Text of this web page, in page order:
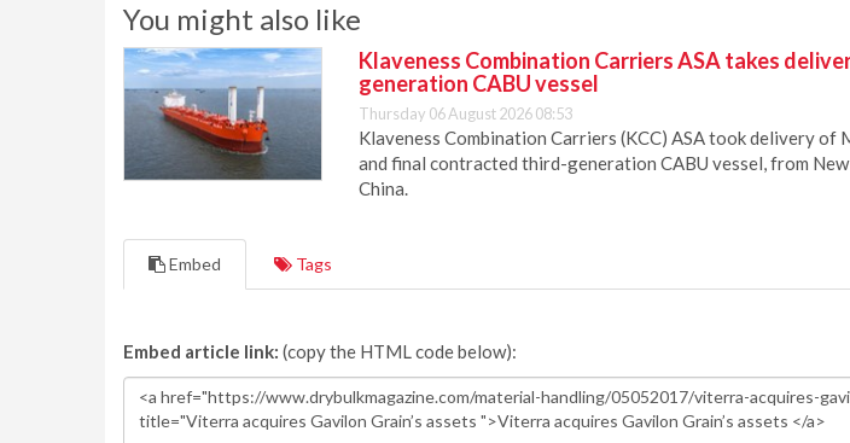
You might also like
Klaveness Combination Carriers ASA takes
generation CABU vessel
Thursday 06 August 2026 08:53
Klaveness Combination Carriers (KCC) ASA took delivery of
and final contracted third-generation CABU vessel, from New
China.
Embed Tags
Embed article link: (copy the HTML code below):